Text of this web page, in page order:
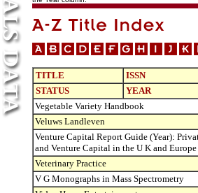
TITLE
ISSN
STATUS
YEAR
Vegetable Variety Handbook
Veluws Landleven
Venture Capital Report Guide (Year):
and Venture Capital in the U K and Europe
Veterinary Practice
V G Monographs in Mass Spectrometry